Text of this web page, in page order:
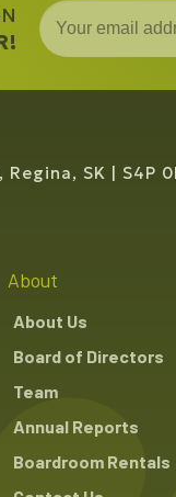
SK S4P
About
About Us
Board of Directors
Team
Annual Reports
Boardroom Rentals